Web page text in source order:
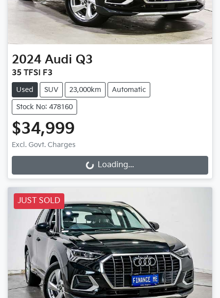
2024 Audi Q3
35 TFSI F3
Used SUV 23,000km Automatic
Stock No: 478160
$34,999
Excl. Govt. ChargesLoading... Loading...
JUST SOLD